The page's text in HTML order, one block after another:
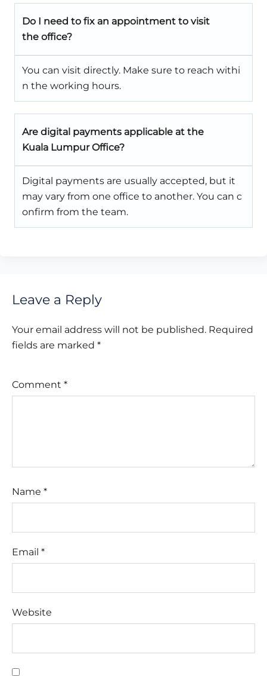
Do I need to fix an appointment to visit
the office?
You can visit directly. Make sure to reach withi
n the working hours.
Are digital payments applicable at the
Kuala Lumpur Office?
Digital payments are usually accepted, but it
may vary from one office to another. You can c
onfirm from the team.
Leave a Reply
Your email address will not be published. Required
fields are marked *
Comment *
Name *
Email *
Website